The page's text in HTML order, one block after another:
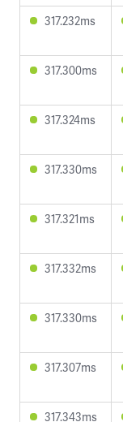
317.232ms
317.300ms
317.324ms
317.330ms
317.321ms
317.332ms
317.330ms
317.307ms
317.343ms